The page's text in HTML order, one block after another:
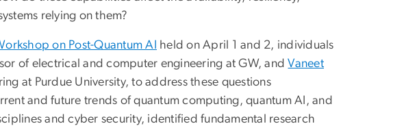
relying on them?
on Post-Quantum AI
held on April 1 and 2, individuals
of electrical and computer engineering at GW, andVaneet
at Purdue University, to address these questions
and future trends of quantum computing, quantum AI, and
and cyber security, identified fundamental research